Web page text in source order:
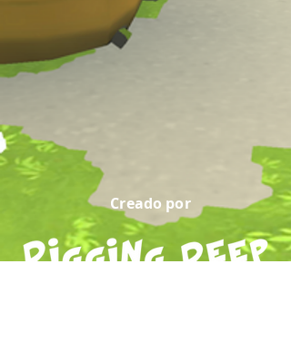
Creado por